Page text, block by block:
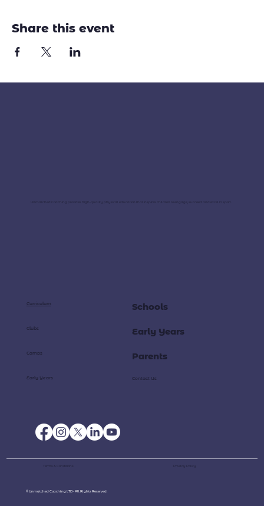
Share this event
Unmatched Coaching provides high-quality physical education that inspires children to engage, succeed and excel in sport.
Schools
Parents
Early Years
Terms & Conditions Privacy Policy
Curriculum
Clubs
Camps
Early Years Contact Us
© Unmatched Coaching LTD - All Rights Reserved.